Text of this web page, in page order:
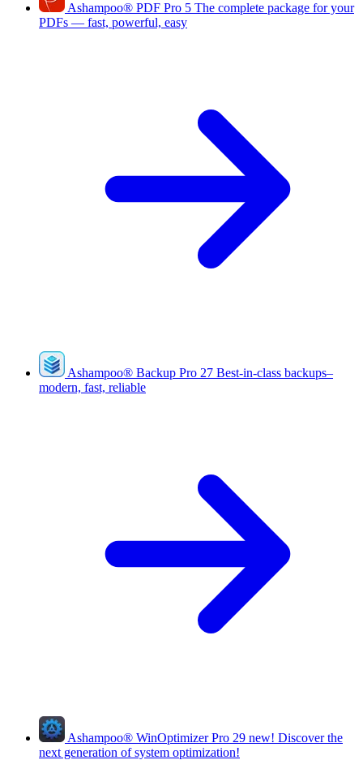
Ashampoo® PDF Pro 5 The complete package for your
PDFs — fast, powerful, easy
Ashampoo® Backup Pro 27 Best-in-class backups–
modern, fast, reliable
Ashampoo® WinOptimizer Pro 29 new! Discover the
next generation of system optimization!